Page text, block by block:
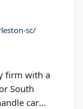
sc/
firm with a
South
car